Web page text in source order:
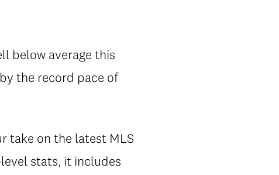
below average this
the record pace of
take on the latest MLS
stats, it includes